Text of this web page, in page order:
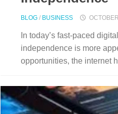
BLOG / BUSINESS
In today’s fast-paced
independence is more
opportunities, the internet